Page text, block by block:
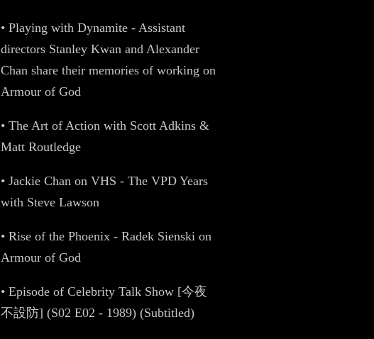
• Playing with Dynamite - Assistant
directors Stanley Kwan and Alexander
Chan share their memories of working on
Armour of God
• The Art of Action with Scott Adkins &
Matt Routledge
• Jackie Chan on VHS - The VPD Years
with Steve Lawson
• Rise of the Phoenix - Radek Sienski on
Armour of God
• Episode of Celebrity Talk Show [今夜
不設防] (S02 E02 - 1989) (Subtitled)